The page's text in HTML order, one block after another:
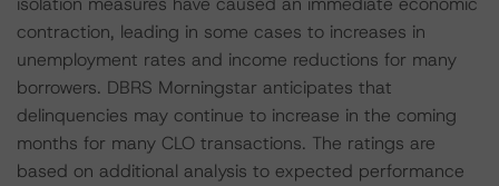
contraction, leading in some cases to increases in
unemployment rates and income reductions for many
borrowers. DBRS Morningstar anticipates that
delinquencies may continue to increase in the coming
months for many CLO transactions. The ratings are
based on additional analysis to expected performance